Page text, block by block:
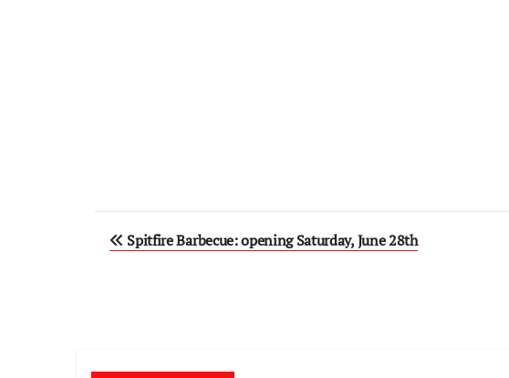
Post
Spitfire Barbecue: opening Saturday, June 28th